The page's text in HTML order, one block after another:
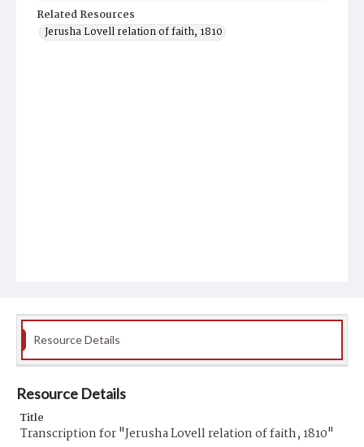
Related Resources
Jerusha Lovell relation of faith, 1810
Resource Details
Resource Details
Title
Transcription for "Jerusha Lovell relation of faith, 1810"